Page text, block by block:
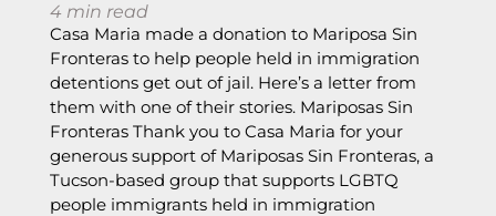
4 min read
Casa Maria made a donation to Mariposa Sin
Fronteras to help people held in immigration
detentions get out of jail. Here’s a letter from
them with one of their stories. Mariposas Sin
Fronteras Thank you to Casa Maria for your
generous support of Mariposas Sin Fronteras, a
Tucson-based group that supports LGBTQ
people immigrants held in immigration